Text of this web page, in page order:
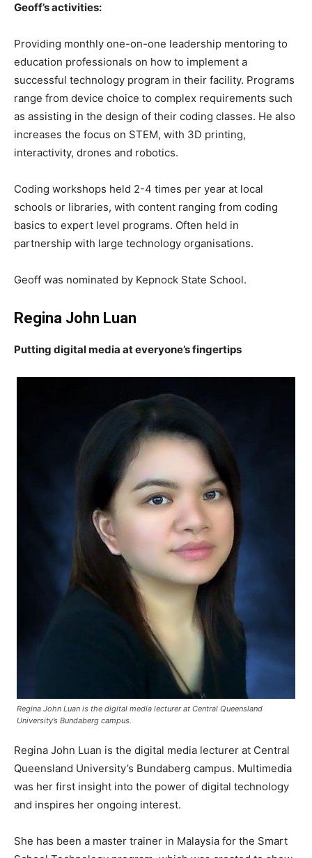
Geoff’s activities:
Providing monthly one-on-one leadership mentoring to
education professionals on how to implement a
successful technology program in their facility. Programs
range from device choice to complex requirements such
as assisting in the design of their coding classes. He also
increases the focus on STEM, with 3D printing,
interactivity, drones and robotics.
Coding workshops held 2-4 times per year at local
schools or libraries, with content ranging from coding
basics to expert level programs. Often held in
partnership with large technology organisations.
Geoff was nominated by Kepnock State School.
Regina John Luan
Putting digital media at everyone’s fingertips
Regina John Luan is the digital media lecturer at Central Queensland
University’s Bundaberg campus.
Regina John Luan is the digital media lecturer at Central
Queensland University’s Bundaberg campus. Multimedia
was her first insight into the power of digital technology
and inspires her ongoing interest.
She has been a master trainer in Malaysia for the Smart